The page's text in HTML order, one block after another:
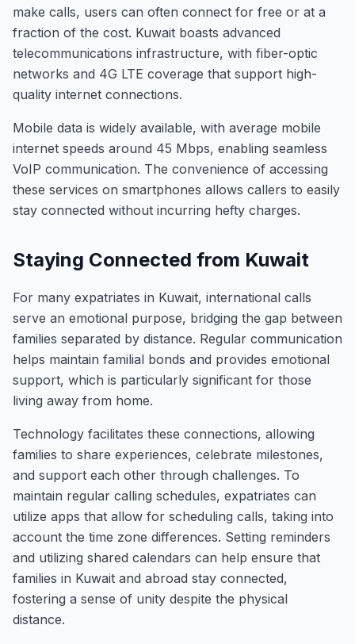
make calls, users can often connect for free or at a
fraction of the cost. Kuwait boasts advanced
telecommunications infrastructure, with fiber-optic
networks and 4G LTE coverage that support high-
quality internet connections.
Mobile data is widely available, with average mobile
internet speeds around 45 Mbps, enabling seamless
VoIP communication. The convenience of accessing
these services on smartphones allows callers to easily
stay connected without incurring hefty charges.
Staying Connected from Kuwait
For many expatriates in Kuwait, international calls
serve an emotional purpose, bridging the gap between
families separated by distance. Regular communication
helps maintain familial bonds and provides emotional
support, which is particularly significant for those
living away from home.
Technology facilitates these connections, allowing
families to share experiences, celebrate milestones,
and support each other through challenges. To
maintain regular calling schedules, expatriates can
utilize apps that allow for scheduling calls, taking into
account the time zone differences. Setting reminders
and utilizing shared calendars can help ensure that
families in Kuwait and abroad stay connected,
fostering a sense of unity despite the physical
distance.